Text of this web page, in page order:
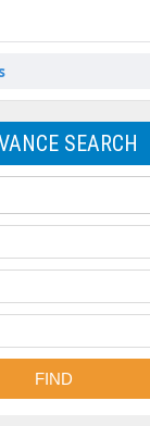
SEARCH